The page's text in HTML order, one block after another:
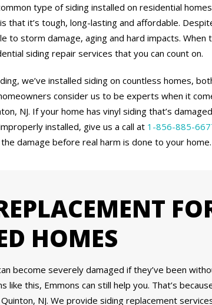
type of siding installed on residential
that it’s tough, long-lasting and affordable.
to storm damage, aging and hard impacts. When
siding repair services that you can count on.
we’ve installed siding on countless homes,
consider us to be experts when it
NJ. If your home has vinyl siding that’s
installed, give us a call at 1-856-885-
damage before real harm is done to your home.
HOMES
become severely damaged if they’ve been
like this, Emmons can still help you. That’s
NJ. We provide siding replacement